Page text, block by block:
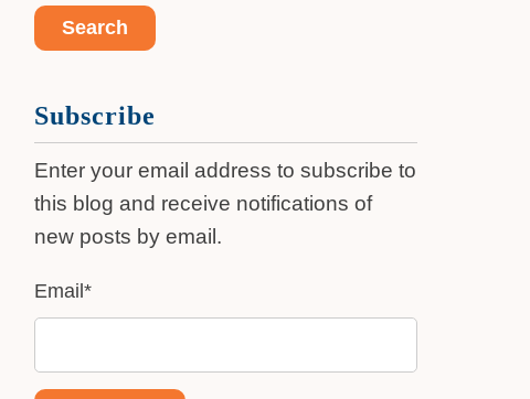
Subscribe
Enter your email address to subscribe to
this blog and receive notifications of
new posts by email.
Email*